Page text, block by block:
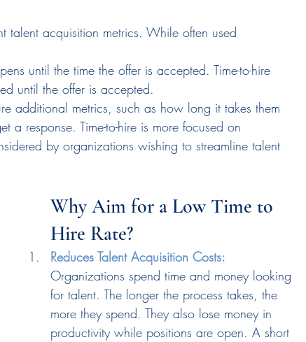
talent acquisition metrics. While often used
until the time the offer is accepted. Time-to-hire
until the offer is accepted.
additional metrics, such as how long it takes them
response. Time-to-hire is more focused on
by organizations wishing to streamline talent
Why Aim for a Low Time to
Hire Rate?
Reduces Talent Acquisition Costs:
Organizations spend time and money looking
for talent. The longer the process takes, the
more they spend. They also lose money in
productivity while positions are open. A short